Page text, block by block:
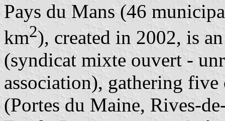
Pays du Mans (46
km2), created in 2002, is
(syndicat mixte ouvert -
association), gathering five
(Portes du Maine, Rives-